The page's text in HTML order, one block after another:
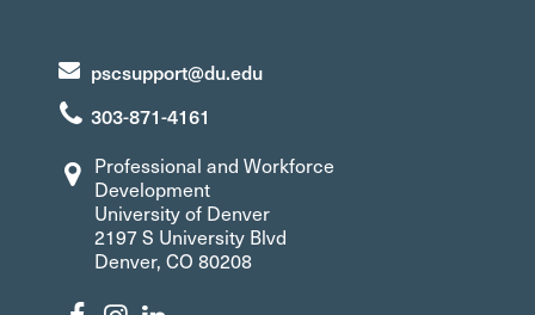
pscsupport@du.edu
303-871-4161
Professional and Workforce
Development
University of Denver
2197 S University Blvd
Denver, CO 80208